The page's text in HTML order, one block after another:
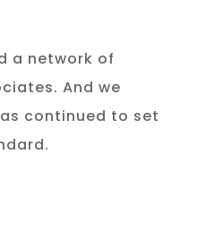
a network of
And we
continued to set